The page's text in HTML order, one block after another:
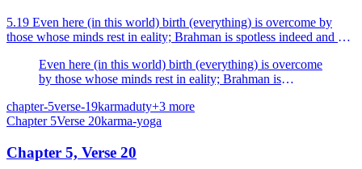
5.19 Even here (in this world) birth (everything) is overcome by
those whose minds rest in eality; Brahman is spotless indeed and eal;
Even here (in this world) birth (everything) is overcome
by those whose minds rest in eality; Brahman is
Brahman.
chapter-5verse-19karmaduty+3 more
Chapter 5Verse 20karma-yoga
Chapter 5, Verse 20